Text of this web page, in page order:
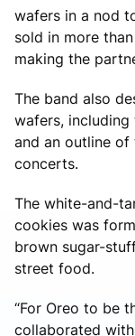
wafers in a nod
sold in more
making the
The band also
wafers, including
and an outline
concerts.
The white-and-
cookies was
brown sugar-
street food.
“For Oreo to be
collaborated